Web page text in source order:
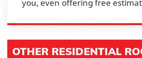
you, even offering free
OTHER RESIDENTIAL